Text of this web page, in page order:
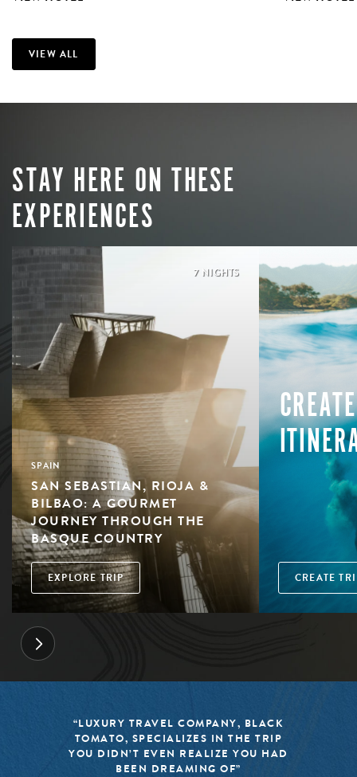
VIEW ALL
STAY HERE ON THESE
EXPERIENCES
7 NIGHTS
SPAIN
SAN SEBASTIAN, RIOJA &
BILBAO: A GOURMET
JOURNEY THROUGH THE
BASQUE COUNTRY
EXPLORE TRIP CREATE
“LUXURY TRAVEL COMPANY, BLACK
TOMATO, SPECIALIZES IN THE TRIP
YOU DIDN’T EVEN REALIZE YOU HAD
BEEN DREAMING OF”